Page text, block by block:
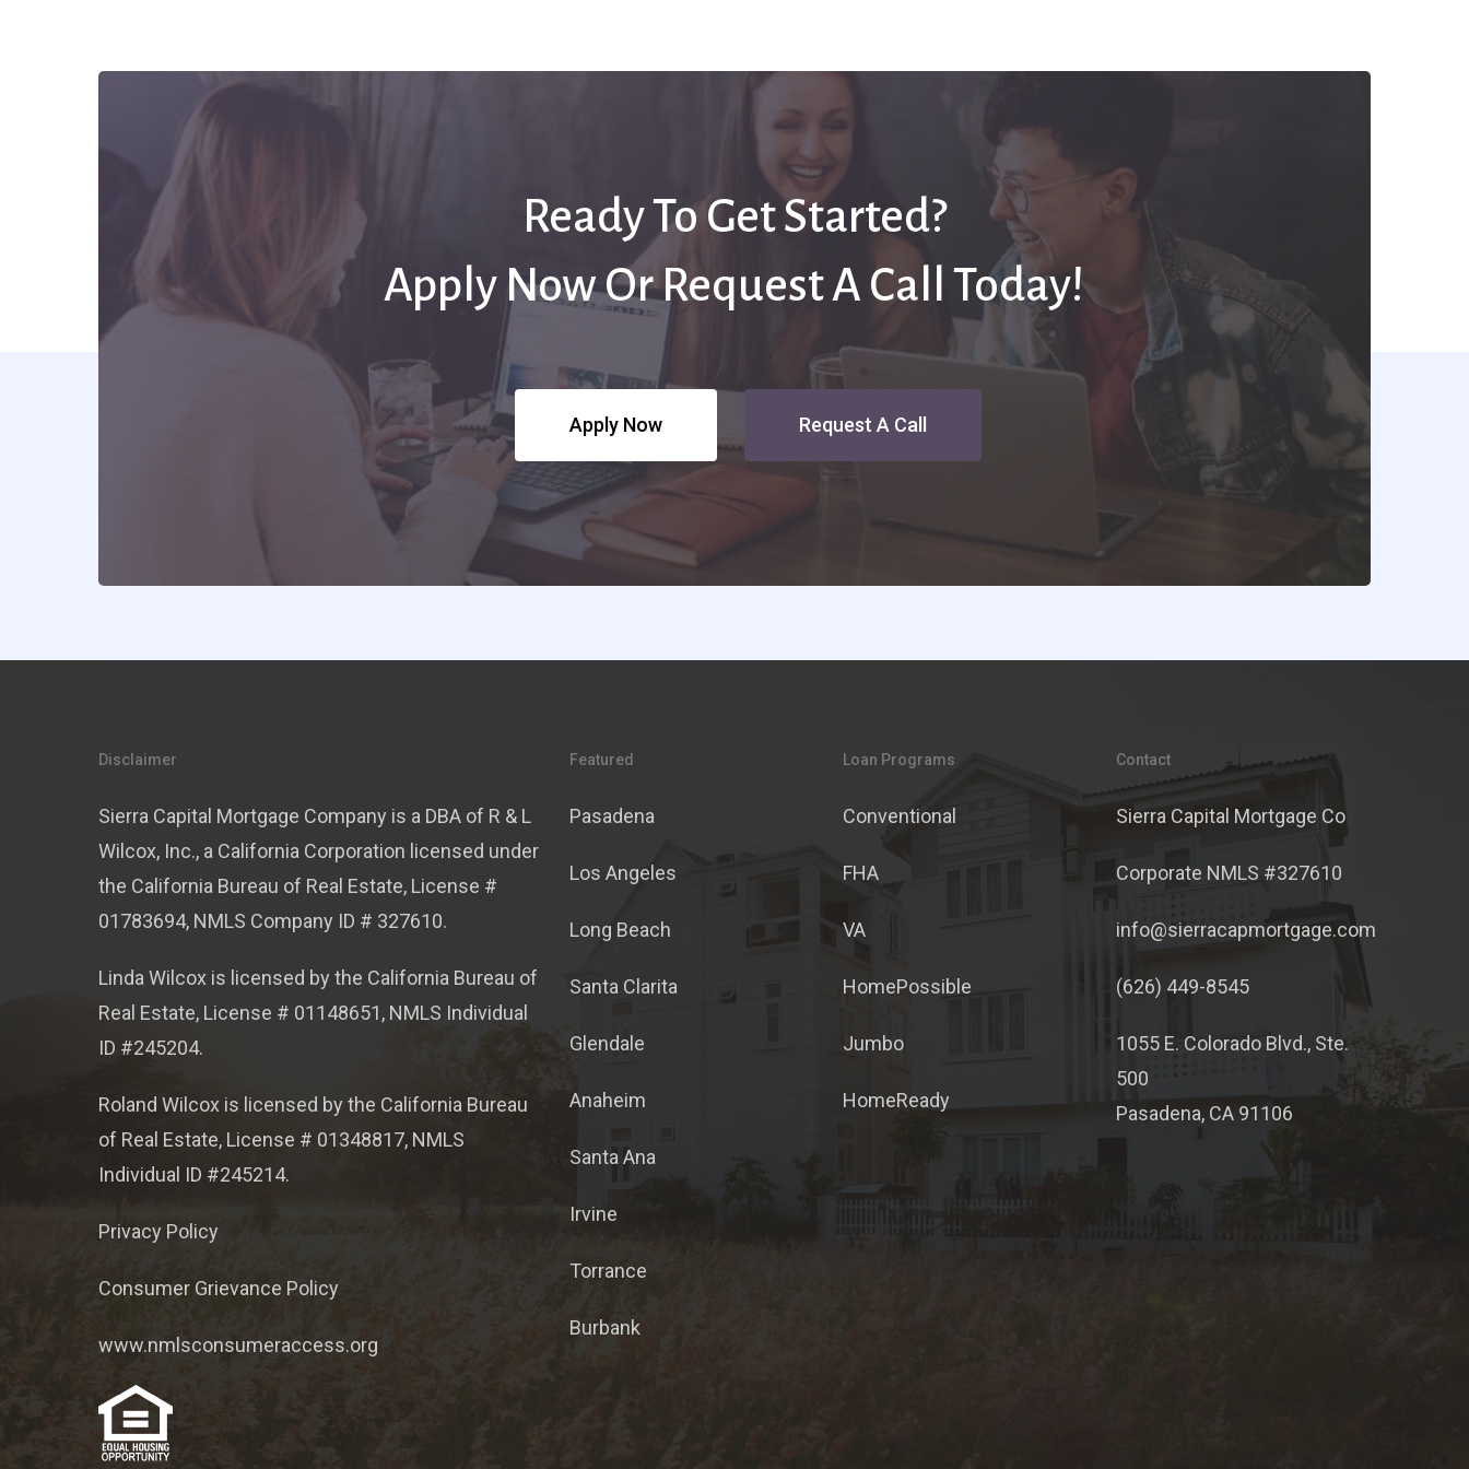
Ready To Get Started?
Apply Now Or Request A Call Today!
Apply Now Request A Call
Disclaimer
Sierra Capital Mortgage Company is a DBA of R & L
Wilcox, Inc., a California Corporation licensed under
the California Bureau of Real Estate, License #
01783694, NMLS Company ID # 327610.
Linda Wilcox is licensed by the California Bureau of
Real Estate, License # 01148651, NMLS Individual
ID #245204.
Roland Wilcox is licensed by the California Bureau
of Real Estate, License # 01348817, NMLS
Individual ID #245214.
Privacy Policy
Consumer Grievance Policy
www.nmlsconsumeraccess.org
Featured
Pasadena
Los Angeles
Long Beach
Santa Clarita
Glendale
Anaheim
Santa Ana
Irvine
Torrance
Burbank
Loan Programs
Conventional
FHA
VA
HomePossible
Jumbo
HomeReady
Contact
Sierra Capital Mortgage Co
Corporate NMLS #327610
info@sierracapmortgage.com
(626) 449-8545
1055 E. Colorado Blvd., Ste.
500
Pasadena, CA 91106